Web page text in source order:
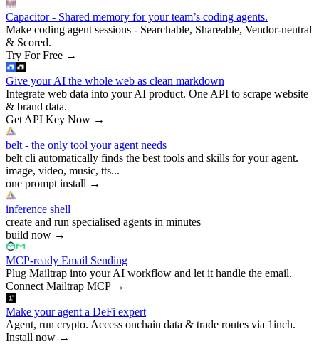
Capacitor - Shared memory for your team’s coding agents.
Make coding agent sessions - Searchable, Shareable, Vendor-neutral
& Scored.
Try For Free →
Give your AI the whole web as clean markdown
Integrate web data into your AI product. One API to scrape website
& brand data.
Get API Key Now →
belt - the only tool your agent needs
belt cli automatically finds the best tools and skills for your agent.
image, video, music, tts...
one prompt install →
inference shell
create and run specialised agents in minutes
build now →
MCP-ready Email Sending
Plug Mailtrap into your AI workflow and let it handle the email.
Connect Mailtrap MCP→
Make your agent a DeFi expert
Agent, run crypto. Access onchain data & trade routes via 1inch.
Install now →